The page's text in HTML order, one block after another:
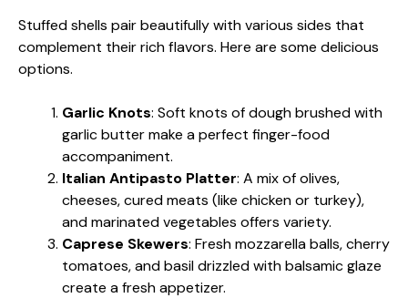
Stuffed shells pair beautifully with various sides that
complement their rich flavors. Here are some delicious
options.
Garlic Knots: Soft knots of dough brushed with
garlic butter make a perfect finger-food
accompaniment.
Italian Antipasto Platter: A mix of olives,
cheeses, cured meats (like chicken or turkey),
and marinated vegetables offers variety.
Caprese Skewers: Fresh mozzarella balls, cherry
tomatoes, and basil drizzled with balsamic glaze
create a fresh appetizer.